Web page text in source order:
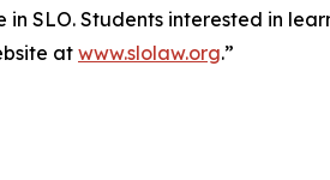
SLO. Students interested in
at www.slolaw.org.”